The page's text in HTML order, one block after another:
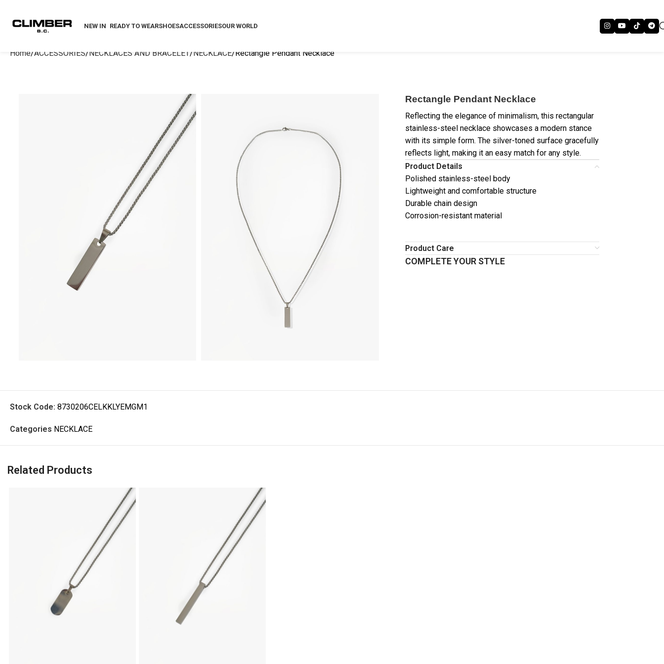
NEW IN READY TO WEARSHOESACCESSORIESOUR WORLD
Home ACCESSORIES NECKLACES AND BRACELET NECKLACE Rectangle Pendant Necklace
Rectangle Pendant Necklace
Reflecting the elegance of minimalism, this rectangular
stainless-steel necklace showcases a modern stance
with its simple form. The silver-toned surface gracefully
reflects light, making it an easy match for any style.
Product Details
Polished stainless-steel body
Lightweight and comfortable structure
Durable chain design
Corrosion-resistant material
Product Care
COMPLETE YOUR STYLE
Stock Code: 8730206CELKKLYEMGM1
Categories NECKLACE
Related Products